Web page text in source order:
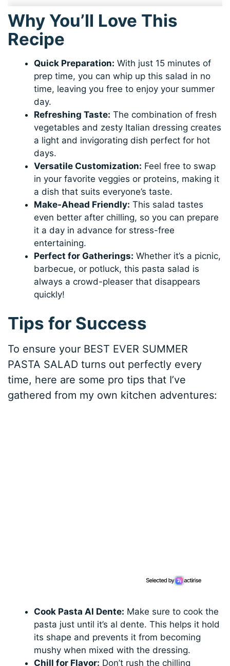
Why You’ll Love This
Recipe
Quick Preparation: With just 15 minutes of
prep time, you can whip up this salad in no
time, leaving you free to enjoy your summer
day.
Refreshing Taste: The combination of fresh
vegetables and zesty Italian dressing creates
a light and invigorating dish perfect for hot
days.
Versatile Customization: Feel free to swap
in your favorite veggies or proteins, making it
a dish that suits everyone’s taste.
Make-Ahead Friendly: This salad tastes
even better after chilling, so you can prepare
it a day in advance for stress-free
entertaining.
Perfect for Gatherings: Whether it’s a picnic,
barbecue, or potluck, this pasta salad is
always a crowd-pleaser that disappears
quickly!
Tips for Success
To ensure your BEST EVER SUMMER
PASTA SALAD turns out perfectly every
time, here are some pro tips that I’ve
gathered from my own kitchen adventures:
Cook Pasta Al Dente: Make sure to cook the
pasta just until it’s al dente. This helps it hold
its shape and prevents it from becoming
mushy when mixed with the dressing.
Chill for Flavor: Don’t rush the chilling